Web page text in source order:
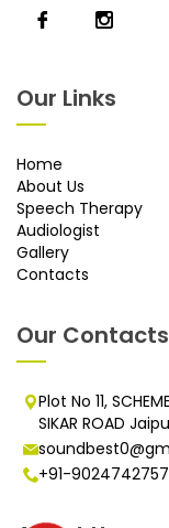
Our Links
Home
About Us
Speech Therapy
Audiologist
Gallery
Contacts
Our Contacts
Plot No 11,
SIKAR ROAD
+91-9024742757